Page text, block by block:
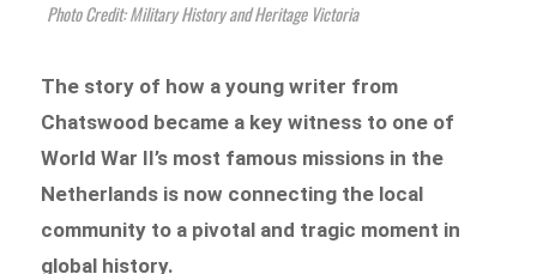
Photo Credit: Military History and Heritage Victoria
The story of how a young writer from
Chatswood became a key witness to one of
World War II’s most famous missions in the
Netherlands is now connecting the local
community to a pivotal and tragic moment in
global history.